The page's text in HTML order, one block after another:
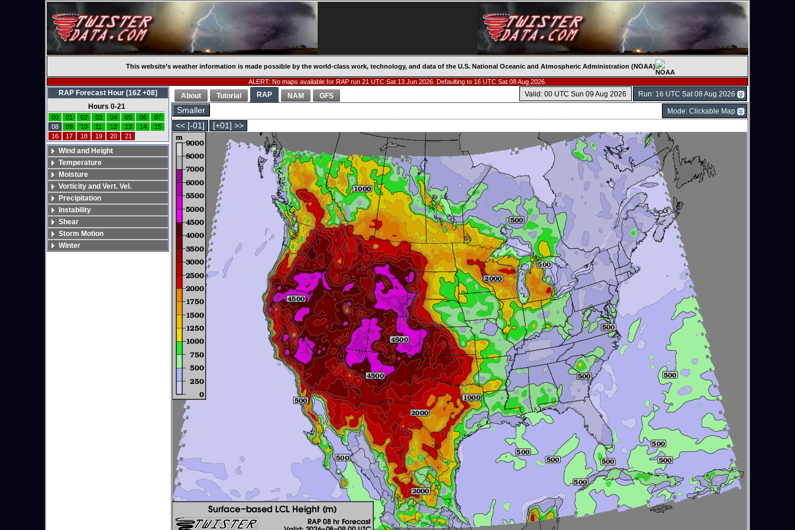
This website’s weather information is made possible by the world-class work, technology, and data of the U.S. National Oceanic and Atmospheric Administration (NOAA)
ALERT: No maps available for RAP run 21 UTC Sat 13 Jun 2026. Defaulting to 16 UTC Sat 08 Aug 2026.
Run: 16 UTC Sat 08 Aug 2026
Valid: 00 UTC Sun 09 Aug 2026
About Tutorial RAP NAM GFS
Smaller Mode: Clickable Map
<< [-01] [+01] >>
RAP Forecast Hour [16Z +08]
Hours 0-21
00 01 02 03 04 05 06
07
08
09 10 11 12 13 14
15
16
17 18 19 20 21
Wind and Height
Temperature
Moisture
Vorticity and Vert. Vel.
Precipitation
Instability
Shear
Storm Motion
Winter